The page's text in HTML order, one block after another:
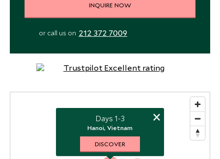
INQUIRE NOW
or call us on 212 372 7009
Days 1-3
Hanoi, Vietnam
DISCOVER
×